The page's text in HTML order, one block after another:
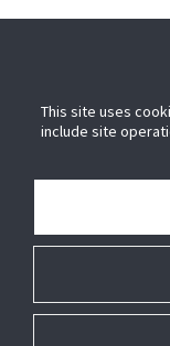
This site uses
include site